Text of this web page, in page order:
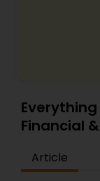
Financial
Article